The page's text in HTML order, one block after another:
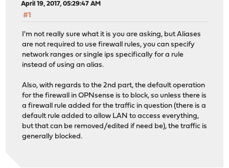
April 19, 2017, 05:29:47 AM
#1
I'm not really sure what it is you are asking, but Aliases
are not required to use firewall rules, you can specify
network ranges or single ips specifically for a rule
instead of using an alias.
Also, with regards to the 2nd part, the default operation
for the firewall in OPNsense is to block, so unless there is
a firewall rule added for the traffic in question (there is a
default rule added to allow LAN to access everything,
but that can be removed/edited if need be), the traffic is
generally blocked.